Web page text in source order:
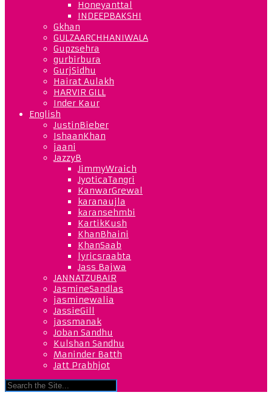
Honeyanttal
INDEEPBAKSHI
Gkhan
GULZAARCHHANIWALA
Gupzsehra
gurbirbura
GurjSidhu
Hairat Aulakh
HARVIR GILL
Inder Kaur
English
JustinBieber
IshaanKhan
jaani
JazzyB
JimmyWraich
JyoticaTangri
KanwarGrewal
karanaujla
karansehmbi
KartikKush
KhanBhaini
KhanSaab
lyricsraabta
Jass Bajwa
JANNATZUBAIR
JasmineSandlas
jasminewalia
JassieGill
jassmanak
Joban Sandhu
Kulshan Sandhu
Maninder Batth
Jatt Prabhjot